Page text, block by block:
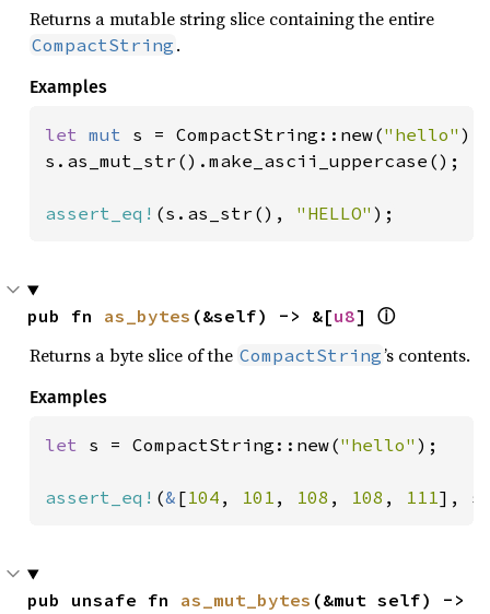
Returns a mutable string slice containing the entire
CompactString .
Examples
let mut s = CompactString::new("hello" );
s.as_mut_str().make_ascii_uppercase();
assert_eq! (s.as_str(), "HELLO" );
pub fn as_bytes (&self) -> &[u8] ⓘ
Returns a byte slice of the CompactString’s contents.
Examples
let s = CompactString::new("hello" );
assert_eq! (& [104 , 101 , 108 , 108 , 111],
pub unsafe fn as_mut_bytes (&mut self) ->